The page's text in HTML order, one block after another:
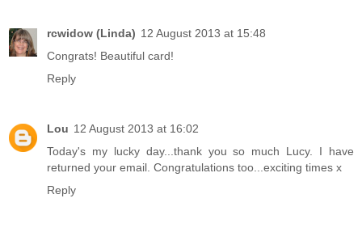
rcwidow (Linda) 12 August 2013 at 15:48
Congrats! Beautiful card!
Reply
Lou 12 August 2013 at 16:02
Today's my lucky day...thank you so much Lucy. I have
returned your email. Congratulations too...exciting times x
Reply